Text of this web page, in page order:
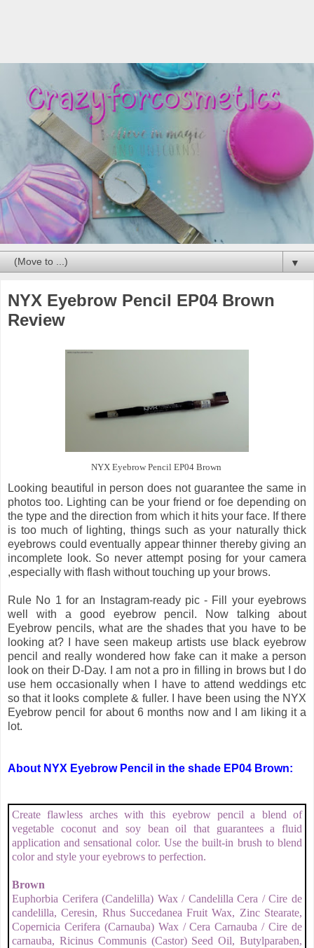
▼
NYX Eyebrow Pencil EP04 Brown
Review
NYX Eyebrow Pencil EP04 Brown
Looking beautiful in person does not guarantee the same in
photos too. Lighting can be your friend or foe depending on
the type and the direction from which it hits your face. If there
is too much of lighting, things such as your naturally thick
eyebrows could eventually appear thinner thereby giving an
incomplete look. So never attempt posing for your camera
,especially with flash without touching up your brows.
Rule No 1 for an Instagram-ready pic - Fill your eyebrows
well with a good eyebrow pencil. Now talking about
Eyebrow pencils, what are the shades that you have to be
looking at? I have seen makeup artists use black eyebrow
pencil and really wondered how fake can it make a person
look on their D-Day. I am not a pro in filling in brows but I do
use hem occasionally when I have to attend weddings etc
so that it looks complete & fuller. I have been using the NYX
Eyebrow pencil for about 6 months now and I am liking it a
lot.
About NYX Eyebrow Pencil in the shade EP04 Brown:
Create flawless arches with this eyebrow pencil a blend of
vegetable coconut and soy bean oil that guarantees a fluid
application and sensational color. Use the built-in brush to blend
color and style your eyebrows to perfection.
Brown
Euphorbia Cerifera (Candelilla) Wax / Candelilla Cera / Cire de
candelilla, Ceresin, Rhus Succedanea Fruit Wax, Zinc Stearate,
Copernicia Cerifera (Carnauba) Wax / Cera Carnauba / Cire de
carnauba, Ricinus Communis (Castor) Seed Oil, Butylparaben,